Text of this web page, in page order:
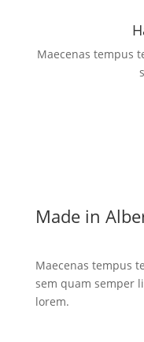
Maecenas tempus
Made in
Maecenas tempus
sem quam semper
lorem.